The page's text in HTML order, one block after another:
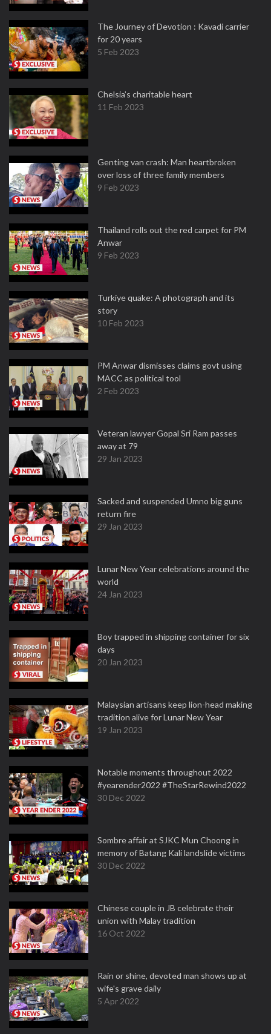
The Journey of Devotion : Kavadi carrier
for 20 years
5 Feb 2023
Chelsia’s charitable heart
11 Feb 2023
Genting van crash: Man heartbroken
over loss of three family members
9 Feb 2023
Thailand rolls out the red carpet for PM
Anwar
9 Feb 2023
Turkiye quake: A photograph and its
story
10 Feb 2023
PM Anwar dismisses claims govt using
MACC as political tool
2 Feb 2023
Veteran lawyer Gopal Sri Ram passes
away at 79
29 Jan 2023
Sacked and suspended Umno big guns
return fire
29 Jan 2023
Lunar New Year celebrations around the
world
24 Jan 2023
Boy trapped in shipping container for six
days
20 Jan 2023
Malaysian artisans keep lion-head making
tradition alive for Lunar New Year
19 Jan 2023
Notable moments throughout 2022
#yearender2022 #TheStarRewind2022
30 Dec 2022
Sombre affair at SJKC Mun Choong in
memory of Batang Kali landslide victims
30 Dec 2022
Chinese couple in JB celebrate their
union with Malay tradition
16 Oct 2022
Rain or shine, devoted man shows up at
wife's grave daily
5 Apr 2022